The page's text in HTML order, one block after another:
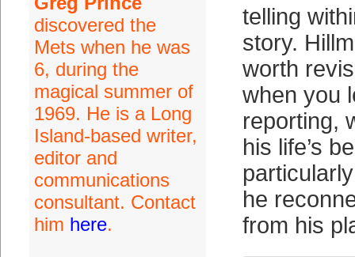
discovered the
Mets when he was
6, during the
magical summer of
1969. He is a Long
Island-based writer,
editor and
communications
consultant. Contact
him here.
telling
story.
worth
when you
reporting,
his life’s
he
from his